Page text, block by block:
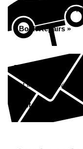
Book your vehicle
Book Repairs »
Enquiry
Get in contact with
Get in Touch »